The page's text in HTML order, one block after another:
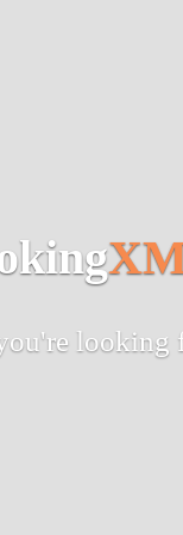
looking